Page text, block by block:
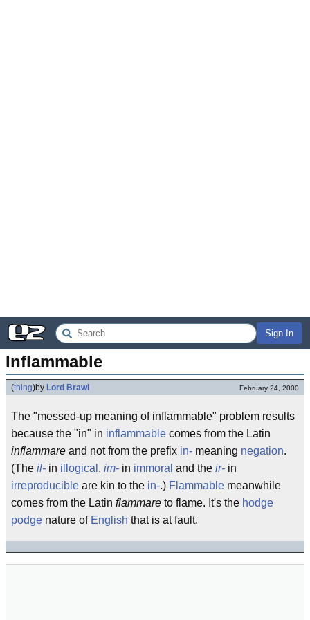
Sign In
Inflammable
(thing)by Lord Brawl February 24, 2000
The "messed-up meaning of inflammable" problem results
because the "in" in inflammable comes from the Latin
inflammare and not from the prefix in- meaning negation.
(The il- in illogical , im- in immoral and the ir- in
irreproducible are kin to the in-.) Flammable meanwhile
comes from the Latin flammare to flame. It's the hodge
podge nature of English that is at fault.